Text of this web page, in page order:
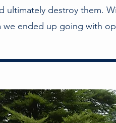
ultimately destroy them.
we ended up going with